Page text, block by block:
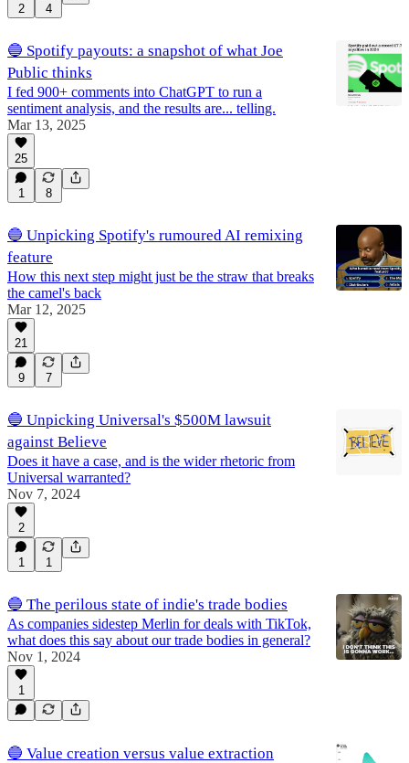
2 4
🔵 Spotify payouts: a snapshot of what Joe
Public thinks
I fed 900+ comments into ChatGPT to run a
sentiment analysis, and the results are... telling.
Mar 13, 2025
25
1 8
🔵 Unpicking Spotify's rumoured AI remixing
feature
How this next step might just be the straw that breaks
the camel's back
Mar 12, 2025
21
9 7
🔵 Unpicking Universal's $500M lawsuit
against Believe
Does it have a case, and is the wider rhetoric from
Universal warranted?
Nov 7, 2024
2
1 1
🔵 The perilous state of indie's trade bodies
As companies sidestep Merlin for deals with TikTok,
what does this say about our trade bodies in general?
Nov 1, 2024
1
🔵 Value creation versus value extraction